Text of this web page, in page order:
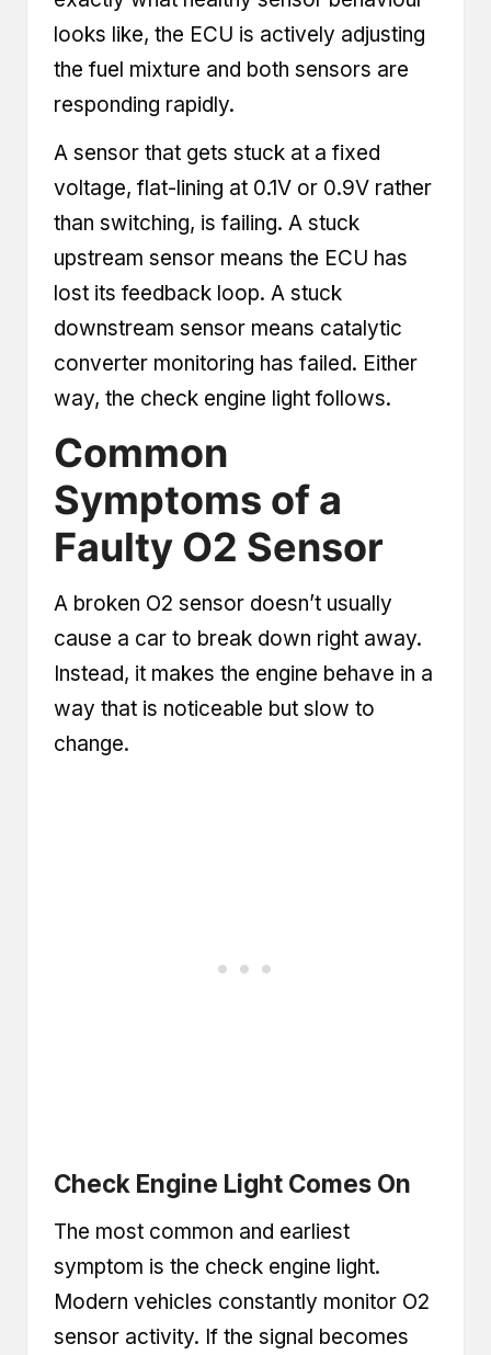
looks like, the ECU is actively adjusting
the fuel mixture and both sensors are
responding rapidly.
A sensor that gets stuck at a fixed
voltage, flat-lining at 0.1V or 0.9V rather
than switching, is failing. A stuck
upstream sensor means the ECU has
lost its feedback loop. A stuck
downstream sensor means catalytic
converter monitoring has failed. Either
way, the check engine light follows.
Common
Symptoms of a
Faulty O2 Sensor
A broken O2 sensor doesn’t usually
cause a car to break down right away.
Instead, it makes the engine behave in a
way that is noticeable but slow to
change.
Check Engine Light Comes On
The most common and earliest
symptom is the check engine light.
Modern vehicles constantly monitor O2
sensor activity. If the signal becomes